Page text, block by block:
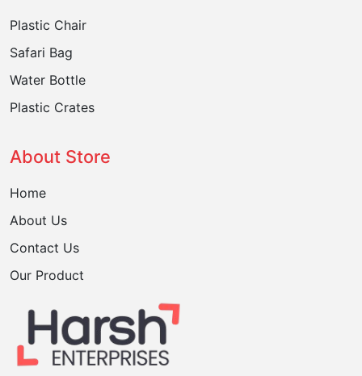
Plastic Chair
Safari Bag
Water Bottle
Plastic Crates
About Store
Home
About Us
Contact Us
Our Product